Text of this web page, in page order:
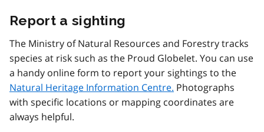
Report a sighting
The Ministry of Natural Resources and Forestry tracks
species at risk such as the Proud Globelet. You can use
a handy online form to report your sightings to the
Natural Heritage Information Centre. Photographs
with specific locations or mapping coordinates are
always helpful.